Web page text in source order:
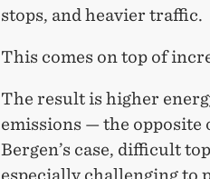
stops, and heavier traffic.
This comes on top of
The result is higher
emissions — the opposite
Bergen’s case, difficult
especially challenging to